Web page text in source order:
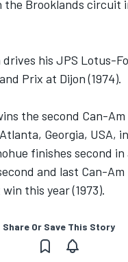
the Brooklands circuit
drives his JPS Lotus-
Prix at Dijon (1974).
the second Can-
Georgia, USA,
finishes second in
and last Can-
this year (1973).
Share Or Save This Story